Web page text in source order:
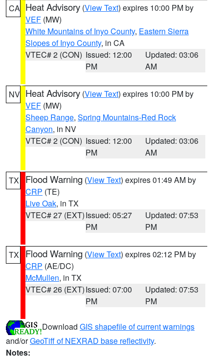
CA Heat Advisory (View Text) expires 10:00 PM by
VEF (MW)
White Mountains of Inyo County, Eastern Sierra
Slopes of Inyo County, in CA
VTEC# 2 (CON) Issued: 12:00
PM
Updated: 03:06
AM
NV Heat Advisory (View Text) expires 10:00 PM by
VEF (MW)
Sheep Range, Spring Mountains-Red Rock
Canyon, in NV
VTEC# 2 (CON) Issued: 12:00
PM
Updated: 03:06
AM
TX Flood Warning (View Text) expires 01:49 AM by
CRP (TE)
Live Oak, in TX
VTEC# 27 (EXT)Issued: 05:27
PM
Updated: 07:53
PM
TX Flood Warning (View Text) expires 02:12 PM by
CRP (AE/DC)
McMullen, in TX
VTEC# 26 (EXT)Issued: 07:00
PM
Updated: 07:53
PM
Download GIS shapefile of current warnings
and/orGeoTiff of NEXRAD base reflectivity.
Notes: